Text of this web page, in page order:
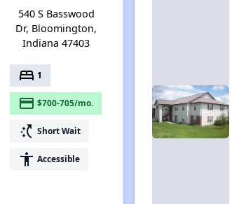
540 S Basswood
Dr, Bloomington,
Indiana 47403
bed 1
payment $700-705/mo.
switch_access_shortcut Short Wait
accessibility Accessible